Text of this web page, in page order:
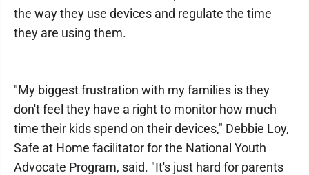
the way they use devices and regulate the time
they are using them.
"My biggest frustration with my families is they
don't feel they have a right to monitor how much
time their kids spend on their devices," Debbie Loy,
Safe at Home facilitator for the National Youth
Advocate Program, said. "It's just hard for parents